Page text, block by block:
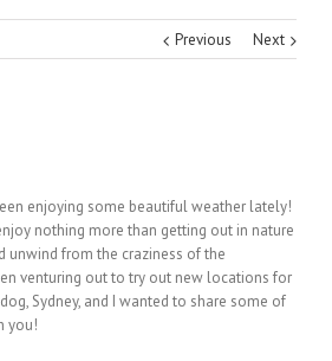
Previous Next
enjoying some beautiful weather lately!
nothing more than getting out in nature
unwind from the craziness of the
venturing out to try out new locations for
Sydney, and I wanted to share some of
you!